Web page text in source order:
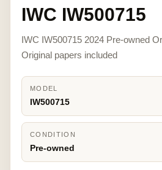
IWC IW500715
IWC IW500715 2024 Pre-owned
Original papers included
MODEL
IW500715
CONDITION
Pre-owned